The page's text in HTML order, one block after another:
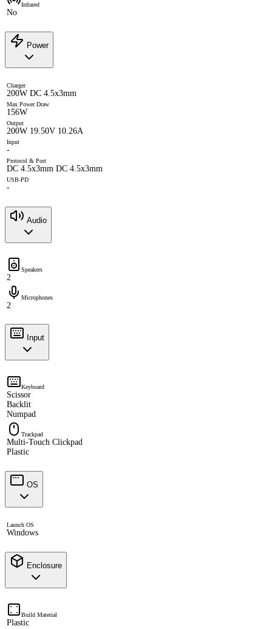
Infrared
No
Power
Charger
200W DC 4.5x3mm
Max Power Draw
156W
Output
200W 19.50V 10.26A
Input
-
Protocol & Port
DC 4.5x3mm DC 4.5x3mm
USB-PD
-
Audio
Speakers
2
Microphones
2
Input
Keyboard
Scissor
Backlit
Numpad
Trackpad
Multi-Touch Clickpad
Plastic
OS
Launch OS
Windows
Enclosure
Build Material
Plastic